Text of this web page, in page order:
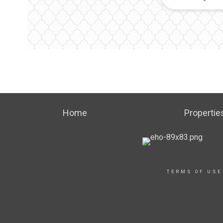
Home
TERMS OF USE